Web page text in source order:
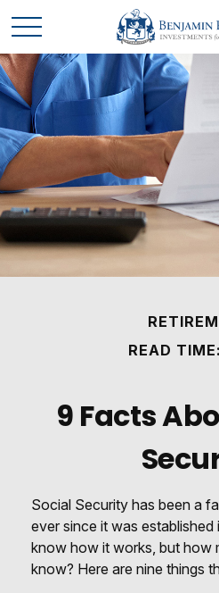
READ
9 Facts
Social Security has been a
ever since it was established
know how it works, but how
know? Here are nine things